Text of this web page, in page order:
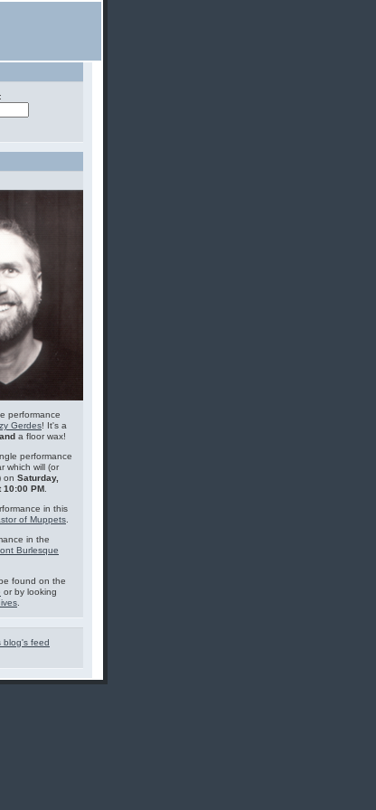
performance
Gerdes! It's a
and a floor wax!
performance
which will (or
on Saturday,
10:00 PM
in this
of Muppets
in the
Burlesque
found on the
or by looking
blog's feed